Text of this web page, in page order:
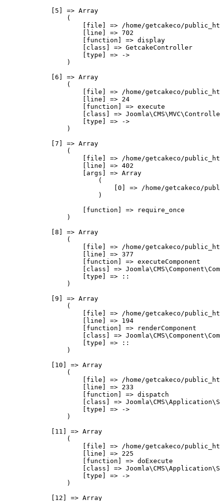
            [5] => Array
                (
[file] => /home/getcakeco/
                    [line] => 702
                    [function] => display
                    [class] => GetcakeController
                    [type] => ->
                )
            [6] => Array
                (
[file] => /home/getcakeco/
                    [line] => 24
                    [function] => execute
[class] =>
                    [type] => ->
                )
            [7] => Array
                (
[file] => /home/getcakeco/
                    [line] => 402
                    [args] => Array
                        (
[0] => /home/getcakeco/
                        )
                    [function] => require_once
                )
            [8] => Array
                (
[file] => /home/getcakeco/
                    [line] => 377
                    [function] => executeComponent
[class] =>
                    [type] => ::
                )
            [9] => Array
                (
[file] => /home/getcakeco/
                    [line] => 194
                    [function] => renderComponent
[class] =>
                    [type] => ::
                )
            [10] => Array
                (
[file] => /home/getcakeco/
                    [line] => 233
                    [function] => dispatch
[class] =>
                    [type] => ->
                )
            [11] => Array
                (
[file] => /home/getcakeco/
                    [line] => 225
                    [function] => doExecute
[class] =>
                    [type] => ->
                )
            [12] => Array